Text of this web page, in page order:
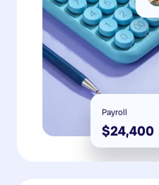
Payroll
$24,400